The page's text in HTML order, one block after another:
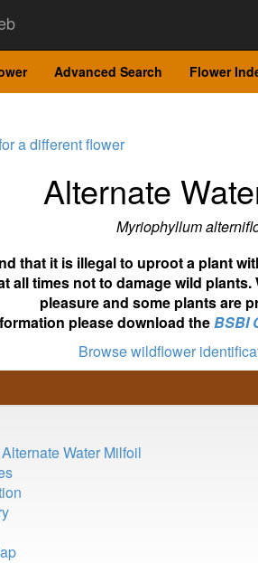
Advanced Search Flower
a different flower
Alternate
Myriophyllum
that it is illegal to uproot a plant
all times not to damage wild
pleasure and some plants are
please download theBSBI
Browse wildflower
Water Milfoil